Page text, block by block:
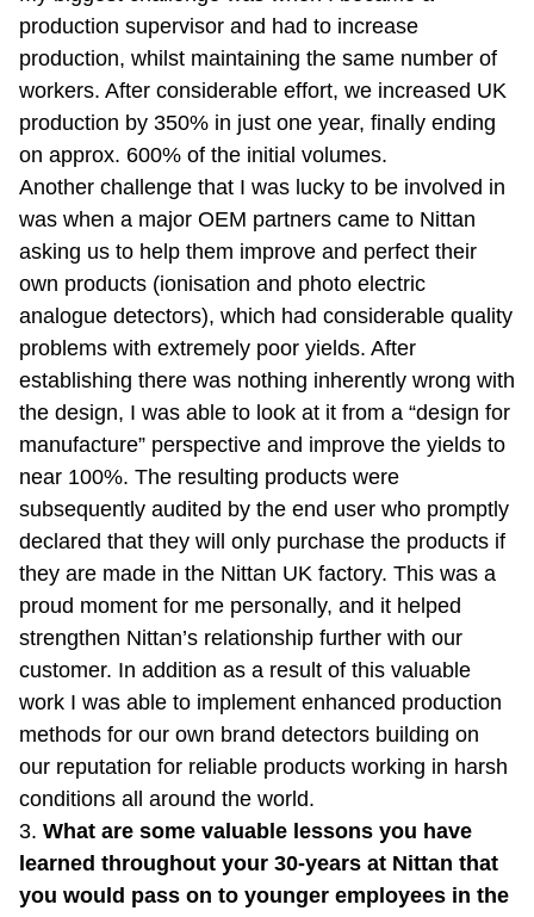
production supervisor and had to increase
production, whilst maintaining the same number of
workers. After considerable effort, we increased UK
production by 350% in just one year, finally ending
on approx. 600% of the initial volumes.
Another challenge that I was lucky to be involved in
was when a major OEM partners came to Nittan
asking us to help them improve and perfect their
own products (ionisation and photo electric
analogue detectors), which had considerable quality
problems with extremely poor yields. After
establishing there was nothing inherently wrong with
the design, I was able to look at it from a “design for
manufacture” perspective and improve the yields to
near 100%. The resulting products were
subsequently audited by the end user who promptly
declared that they will only purchase the products if
they are made in the Nittan UK factory. This was a
proud moment for me personally, and it helped
strengthen Nittan’s relationship further with our
customer. In addition as a result of this valuable
work I was able to implement enhanced production
methods for our own brand detectors building on
our reputation for reliable products working in harsh
conditions all around the world.
3. What are some valuable lessons you have
learned throughout your 30-years at Nittan that
you would pass on to younger employees in the